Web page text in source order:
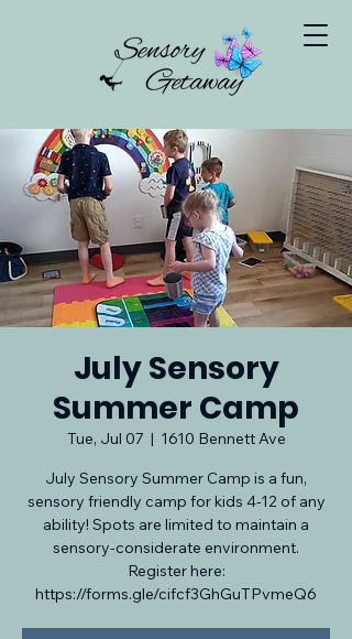
July Sensory
Summer Camp
Tue, Jul 07
  |
1610 Bennett Ave
July Sensory Summer Camp is a fun,
sensory friendly camp for kids 4-12 of any
ability! Spots are limited to maintain a
sensory-considerate environment.
Register here:
https://forms.gle/cifcf3GhGuTPvmeQ6